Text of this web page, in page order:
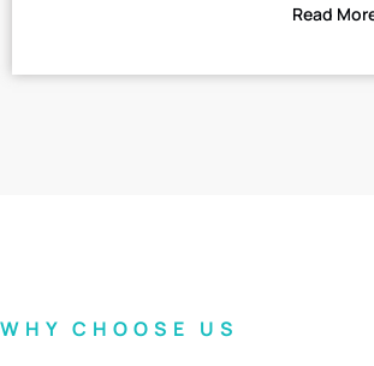
Read
WHY CHOOSE US